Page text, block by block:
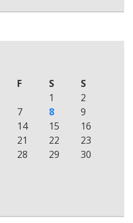
F S
S
1
2
7 8
9
14 15
16
21 22
23
28 29
30